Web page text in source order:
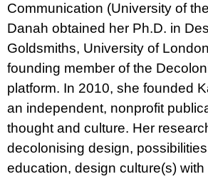
Communication (University of
Danah obtained her Ph.D. in
Goldsmiths, University of
founding member of the
platform. In 2010, she founded
an independent, nonprofit
thought and culture. Her
decolonising design,
education, design culture(s)